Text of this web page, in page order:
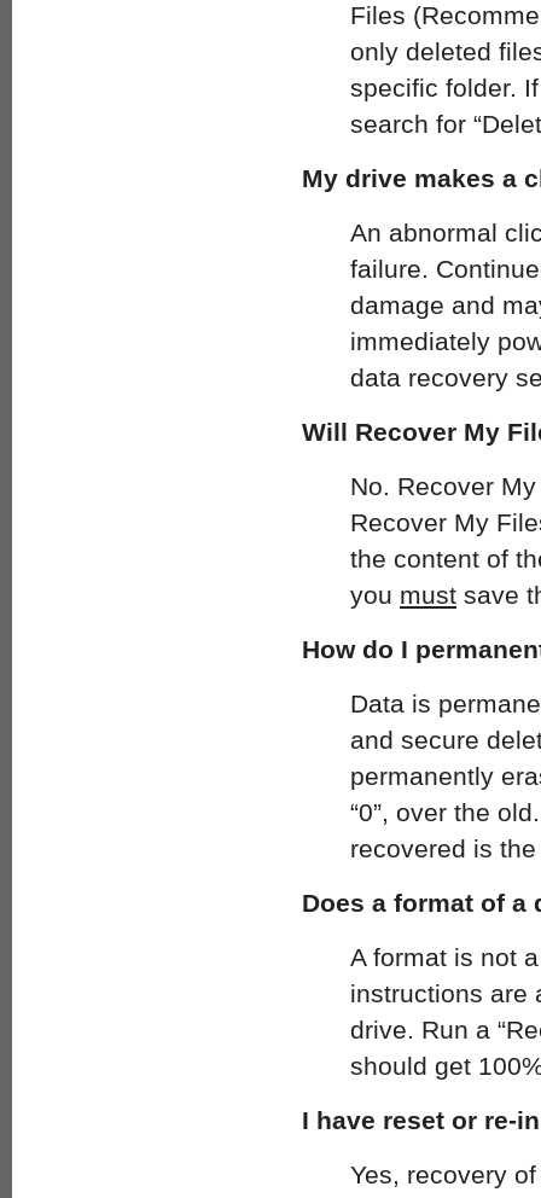
Files
only deleted
specific folder.
search for
My drive makes a
An abnormal
failure.
damage and
immediately
data recovery
Will Recover My
No. Recover
Recover My
the content of
you must save
How do I
Data is
and secure
permanently
“0”, over the
recovered is the
Does a format of a
A format is not
instructions are
drive. Run a
should get
I have reset or re-
Yes, recovery